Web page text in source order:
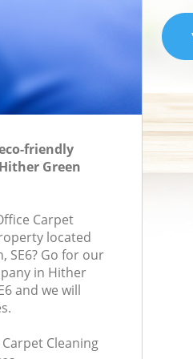
friendly
Green
Carpet
located
SE6? Go for our
in Hither
and we will
Cleaning